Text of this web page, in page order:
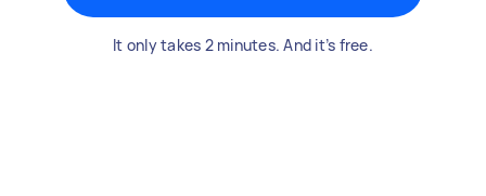
It only takes 2 minutes. And it’s free.